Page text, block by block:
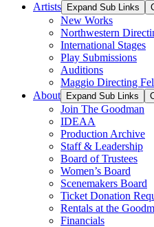
Artists
Expand Sub Links
New Works
Northwestern
International Stages
Play Submissions
Auditions
Maggio Directing
About
Expand Sub Links
Join The Goodman
IDEAA
Production Archive
Staff & Leadership
Board of Trustees
Women’s Board
Scenemakers Board
Ticket Donation
Rentals at the
Financials